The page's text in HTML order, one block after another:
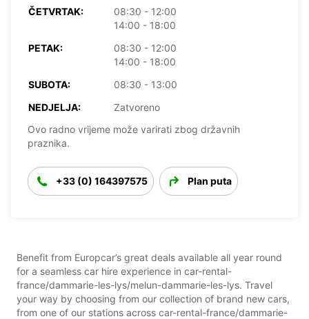
ČETVRTAK:
08:30 - 12:00
14:00 - 18:00
PETAK:
08:30 - 12:00
14:00 - 18:00
SUBOTA:
08:30 - 13:00
NEDJELJA:
Zatvoreno
Ovo radno vrijeme može varirati zbog državnih
praznika.
+33 (0) 164397575 Plan puta
Benefit from Europcar’s great deals available all year round
for a seamless car hire experience in car-rental-
france/dammarie-les-lys/melun-dammarie-les-lys. Travel
your way by choosing from our collection of brand new cars,
from one of our stations across car-rental-france/dammarie-